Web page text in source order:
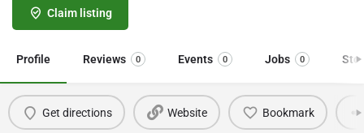
Claim listing
Profile Reviews 0 Events 0 Jobs 0
Get directions Website Bookmark